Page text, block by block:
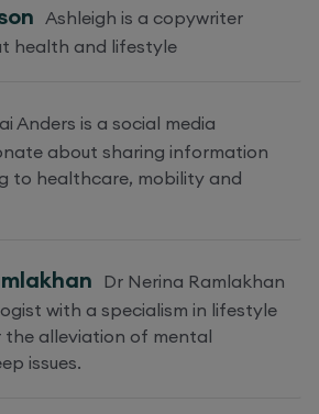
Ashleigh is a copywriter
health and lifestyle
Anders is a social media
about sharing information
to healthcare, mobility and
Dr Nerina Ramlakhan
with a specialism in lifestyle
alleviation of mental
issues.